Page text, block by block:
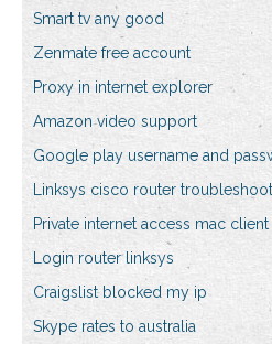
Smart tv any good
Zenmate free account
Proxy in internet explorer
Amazon video support
Google play username and
Linksys cisco router
Private internet access mac client
Login router linksys
Craigslist blocked my ip
Skype rates to australia